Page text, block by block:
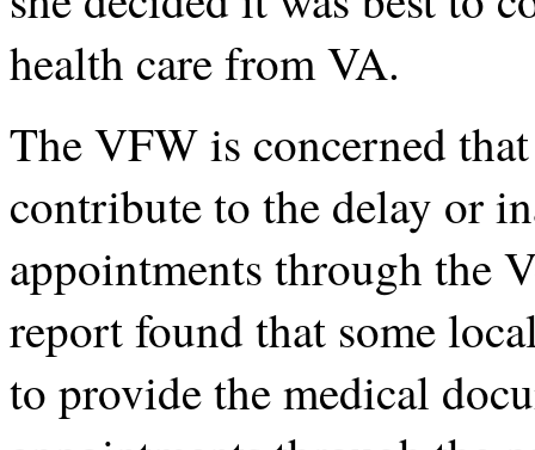
health care from VA.
The VFW is concerned
contribute to the delay or
appointments through the
report found that some
to provide the medical